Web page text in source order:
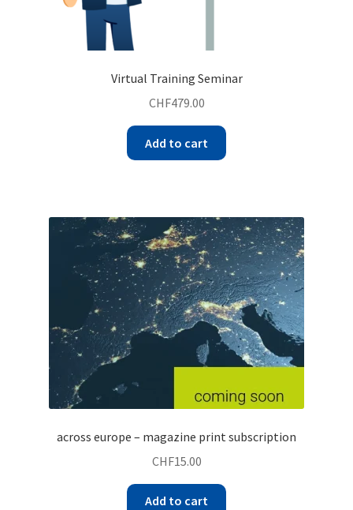
Virtual Training Seminar
CHF479.00
Add to cart
across europe – magazine print subscription
CHF15.00
Add to cart